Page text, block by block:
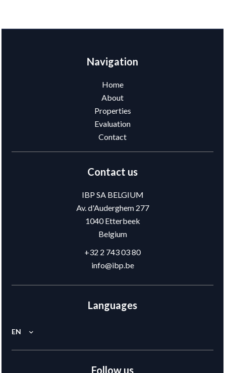
Navigation
Home
About
Properties
Evaluation
Contact
Contact us
IBP SA BELGIUM
Av. d'Auderghem 277
1040Etterbeek
Belgium
+32 2 743 03 80
info@ibp.be
Languages
EN
Follow us